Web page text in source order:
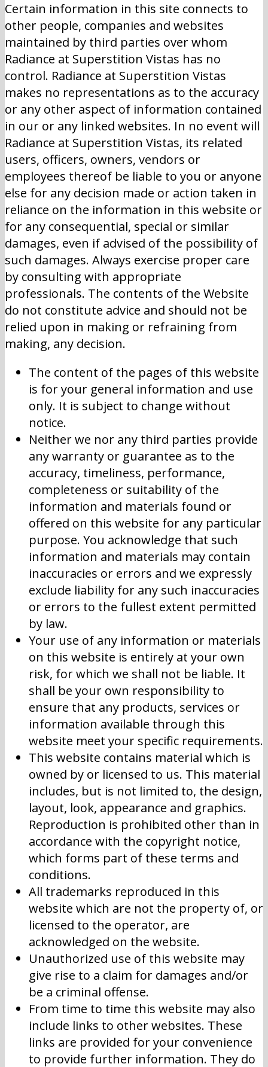
Certain information in this site connects to
other people, companies and websites
maintained by third parties over whom
Radiance at Superstition Vistas has no
control. Radiance at Superstition Vistas
makes no representations as to the accuracy
or any other aspect of information contained
in our or any linked websites. In no event will
Radiance at Superstition Vistas, its related
users, officers, owners, vendors or
employees thereof be liable to you or anyone
else for any decision made or action taken in
reliance on the information in this website or
for any consequential, special or similar
damages, even if advised of the possibility of
such damages. Always exercise proper care
by consulting with appropriate
professionals. The contents of the Website
do not constitute advice and should not be
relied upon in making or refraining from
making, any decision.
The content of the pages of this website
is for your general information and use
only. It is subject to change without
notice.
Neither we nor any third parties provide
any warranty or guarantee as to the
accuracy, timeliness, performance,
completeness or suitability of the
information and materials found or
offered on this website for any particular
purpose. You acknowledge that such
information and materials may contain
inaccuracies or errors and we expressly
exclude liability for any such inaccuracies
or errors to the fullest extent permitted
by law.
Your use of any information or materials
on this website is entirely at your own
risk, for which we shall not be liable. It
shall be your own responsibility to
ensure that any products, services or
information available through this
website meet your specific requirements.
This website contains material which is
owned by or licensed to us. This material
includes, but is not limited to, the design,
layout, look, appearance and graphics.
Reproduction is prohibited other than in
accordance with the copyright notice,
which forms part of these terms and
conditions.
All trademarks reproduced in this
website which are not the property of, or
licensed to the operator, are
acknowledged on the website.
Unauthorized use of this website may
give rise to a claim for damages and/or
be a criminal offense.
From time to time this website may also
include links to other websites. These
links are provided for your convenience
to provide further information. They do